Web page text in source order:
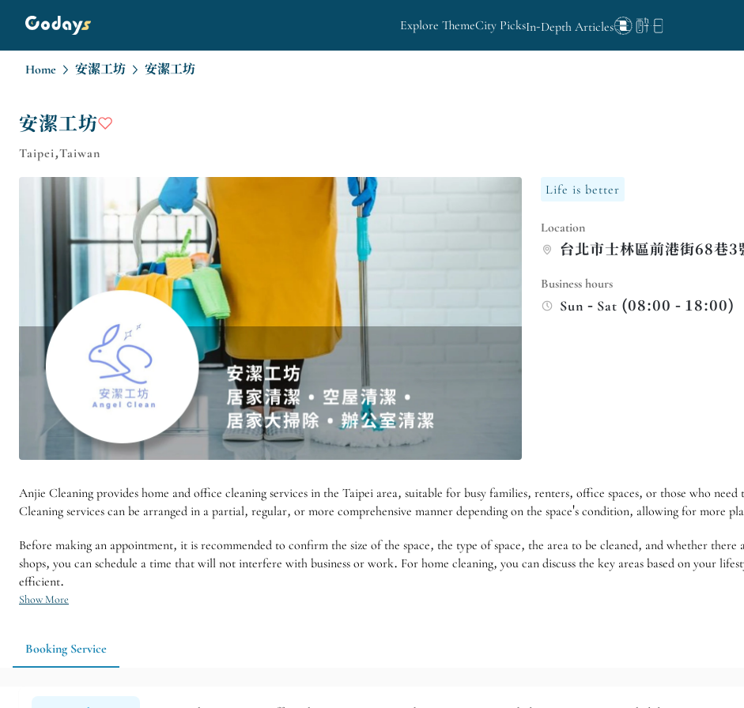
Explore ThemeCity PicksIn-Depth Articles
Home 安潔工坊 安潔工坊
安潔工坊
Taipei,Taiwan
Life is better
Location
台北市士林區前港街68巷3
Business hours
Sun - Sat (08:00 - 18:00)
Anjie Cleaning provides home and office cleaning services in the Taipei area, suitable for busy families, renters, office spaces, or those who
Cleaning services can be arranged in a partial, regular, or more comprehensive manner depending on the space's condition, allowing for more
Before making an appointment, it is recommended to confirm the size of the space, the type of space, the area to be cleaned, and whether
shops, you can schedule a time that will not interfere with business or work. For home cleaning, you can discuss the key areas based on your
efficient.
Show More
Booking Service